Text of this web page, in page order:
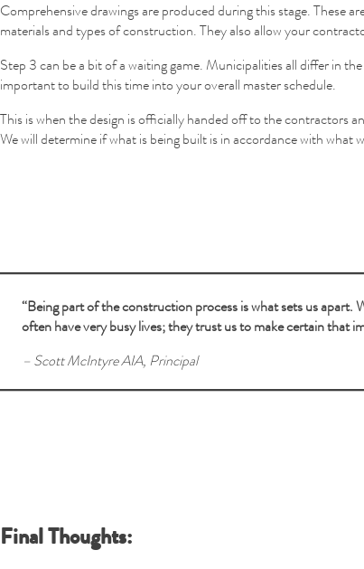
Comprehensive drawings are produced during this stage. These
materials and types of construction. They also allow your
Step 3 can be a bit of a waiting game. Municipalities all differ in
important to build this time into your overall master schedule.
This is when the design is officially handed off to the contractors
We will determine if what is being built is in accordance with
“Being part of the construction process is what sets us
often have very busy lives; they trust us to make certain that
– Scott McIntyre AIA, Principal
Final Thoughts: